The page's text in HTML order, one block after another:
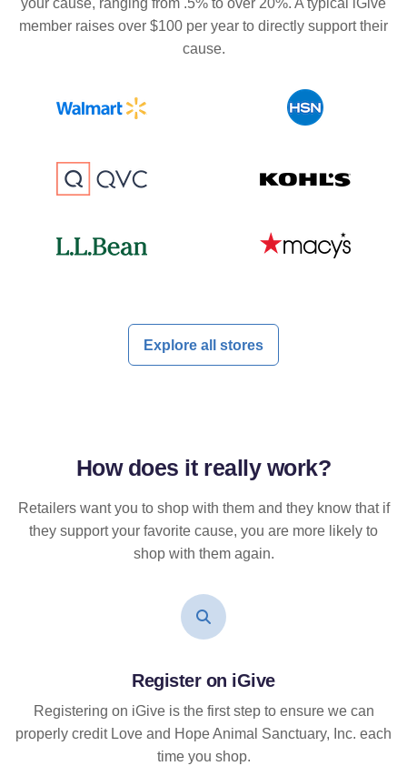
your cause, ranging from .5% to over 20%. A typical iGive
member raises over $100 per year to directly support their
cause.
Explore all stores
How does it reallywork?
Retailers want you to shop with them and they know that if
they support your favorite cause, you are more likely to
shop with them again.
Register on iGive
Registering on iGive is the first step to ensure we can
properly credit Love and Hope Animal Sanctuary, Inc. each
time you shop.